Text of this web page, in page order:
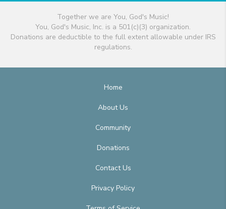
Together we are You, God's Music!
You, God's Music, Inc. is a 501(c)(3) organization.
Donations are deductible to the full extent allowable under IRS
regulations.
Home
About Us
Community
Donations
Contact Us
Privacy Policy